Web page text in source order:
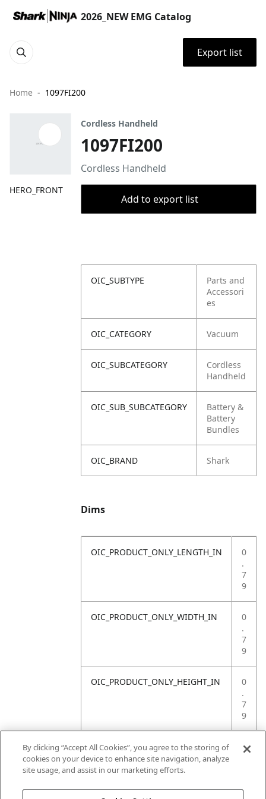
2026_NEW EMG Catalog
Export list
Home 1097FI200
HERO_FRONT
Cordless Handheld
1097FI200
Cordless Handheld
Add to export list
OIC_SUBTYPE
Parts and
Accessori
es
OIC_CATEGORY Vacuum
OIC_SUBCATEGORY
Cordless
Handheld
OIC_SUB_SUBCATEGORY
Battery &
Battery
Bundles
OIC_BRAND Shark
Dims
OIC_PRODUCT_ONLY_LENGTH_IN
0
.
7
9
OIC_PRODUCT_ONLY_WIDTH_IN
0
.
7
9
OIC_PRODUCT_ONLY_HEIGHT_IN
0
.
7
9
OIC_PRODUCT_ONLY_WEIGHT_LB
4
By clicking “Accept All Cookies”, you agree to the storing of
cookies on your device to enhance site navigation, analyze
site usage, and assist in our marketing efforts.